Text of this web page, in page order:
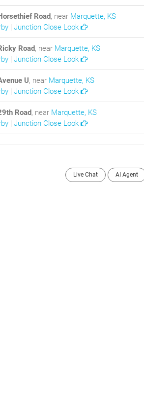
Road, near Marquette, KS
| Junction Close Look
Road, near Marquette, KS
| Junction Close Look
U, near Marquette, KS
| Junction Close Look
Road, near Marquette, KS
| Junction Close Look
Live Chat AI Agent